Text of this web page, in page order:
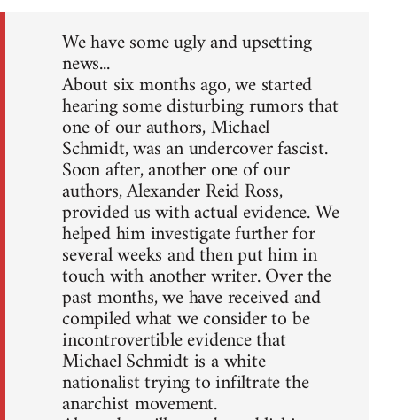
We have some ugly and upsetting
news...
About six months ago, we started
hearing some disturbing rumors that
one of our authors, Michael
Schmidt, was an undercover fascist.
Soon after, another one of our
authors, Alexander Reid Ross,
provided us with actual evidence. We
helped him investigate further for
several weeks and then put him in
touch with another writer. Over the
past months, we have received and
compiled what we consider to be
incontrovertible evidence that
Michael Schmidt is a white
nationalist trying to infiltrate the
anarchist movement.